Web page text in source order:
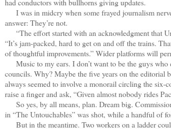
had conductors with bullhorns giving updates.
I was in midcry when some frayed journalism
answer: They’re not.
“The effort started with an acknowledgment that
“It’s jam-packed, hard to get on and off the trains.
of thoughtful improvements.” Wider platforms will
Music to my ears. I don’t want to be the guys who
councils. Why? Maybe the five years on the editorial
always seemed to involve a monorail circling the six-
raise a finger and ask, “Given almost nobody rides
So yes, by all means, plan. Dream big.
in “The Untouchables” was shot, while a handful of
But in the meantime. Two workers on a ladder